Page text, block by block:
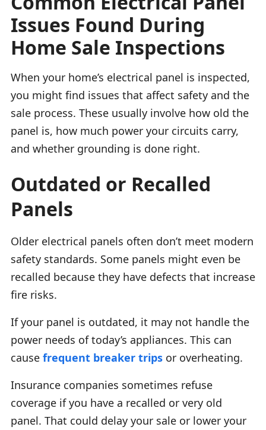
Issues Found During
Home Sale Inspections
When your home’s electrical panel is inspected,
you might find issues that affect safety and the
sale process. These usually involve how old the
panel is, how much power your circuits carry,
and whether grounding is done right.
Outdated or Recalled
Panels
Older electrical panels often don’t meet modern
safety standards. Some panels might even be
recalled because they have defects that increase
fire risks.
If your panel is outdated, it may not handle the
power needs of today’s appliances. This can
cause frequent breaker trips or overheating.
Insurance companies sometimes refuse
coverage if you have a recalled or very old
panel. That could delay your sale or lower your